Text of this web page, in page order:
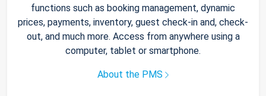
functions such as booking management, dynamic
prices, payments, inventory, guest check-in and, check-
out, and much more. Access from anywhere using a
computer, tablet or smartphone.
About the PMS